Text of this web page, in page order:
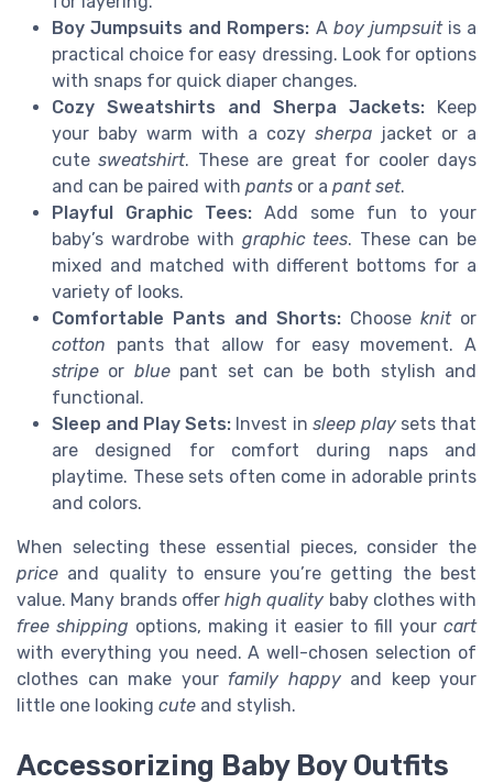
Boy Jumpsuits and Rompers: A boy jumpsuitis a
practical choice for easy dressing. Look for options
with snaps for quick diaper changes.
Cozy Sweatshirts and Sherpa Jackets: Keep
your baby warm with a cozy sherpa jacket or a
cutesweatshirt. These are great for cooler days
and can be paired with pants or a pant set.
Playful Graphic Tees: Add some fun to your
baby’s wardrobe with graphic tees. These can be
mixed and matched with different bottoms for a
variety of looks.
Comfortable Pants and Shorts: Choose knitor
cotton pants that allow for easy movement. A
stripe or bluepant set can be both stylish and
functional.
Sleep and Play Sets: Invest in sleep playsets that
are designed for comfort during naps and
playtime. These sets often come in adorable prints
and colors.
When selecting these essential pieces, consider the
price and quality to ensure you’re getting the best
value. Many brands offer high quality baby clothes with
free shipping options, making it easier to fill your cart
with everything you need. A well-chosen selection of
clothes can make your family happyand keep your
little one looking cute and stylish.
Accessorizing Baby Boy Outfits